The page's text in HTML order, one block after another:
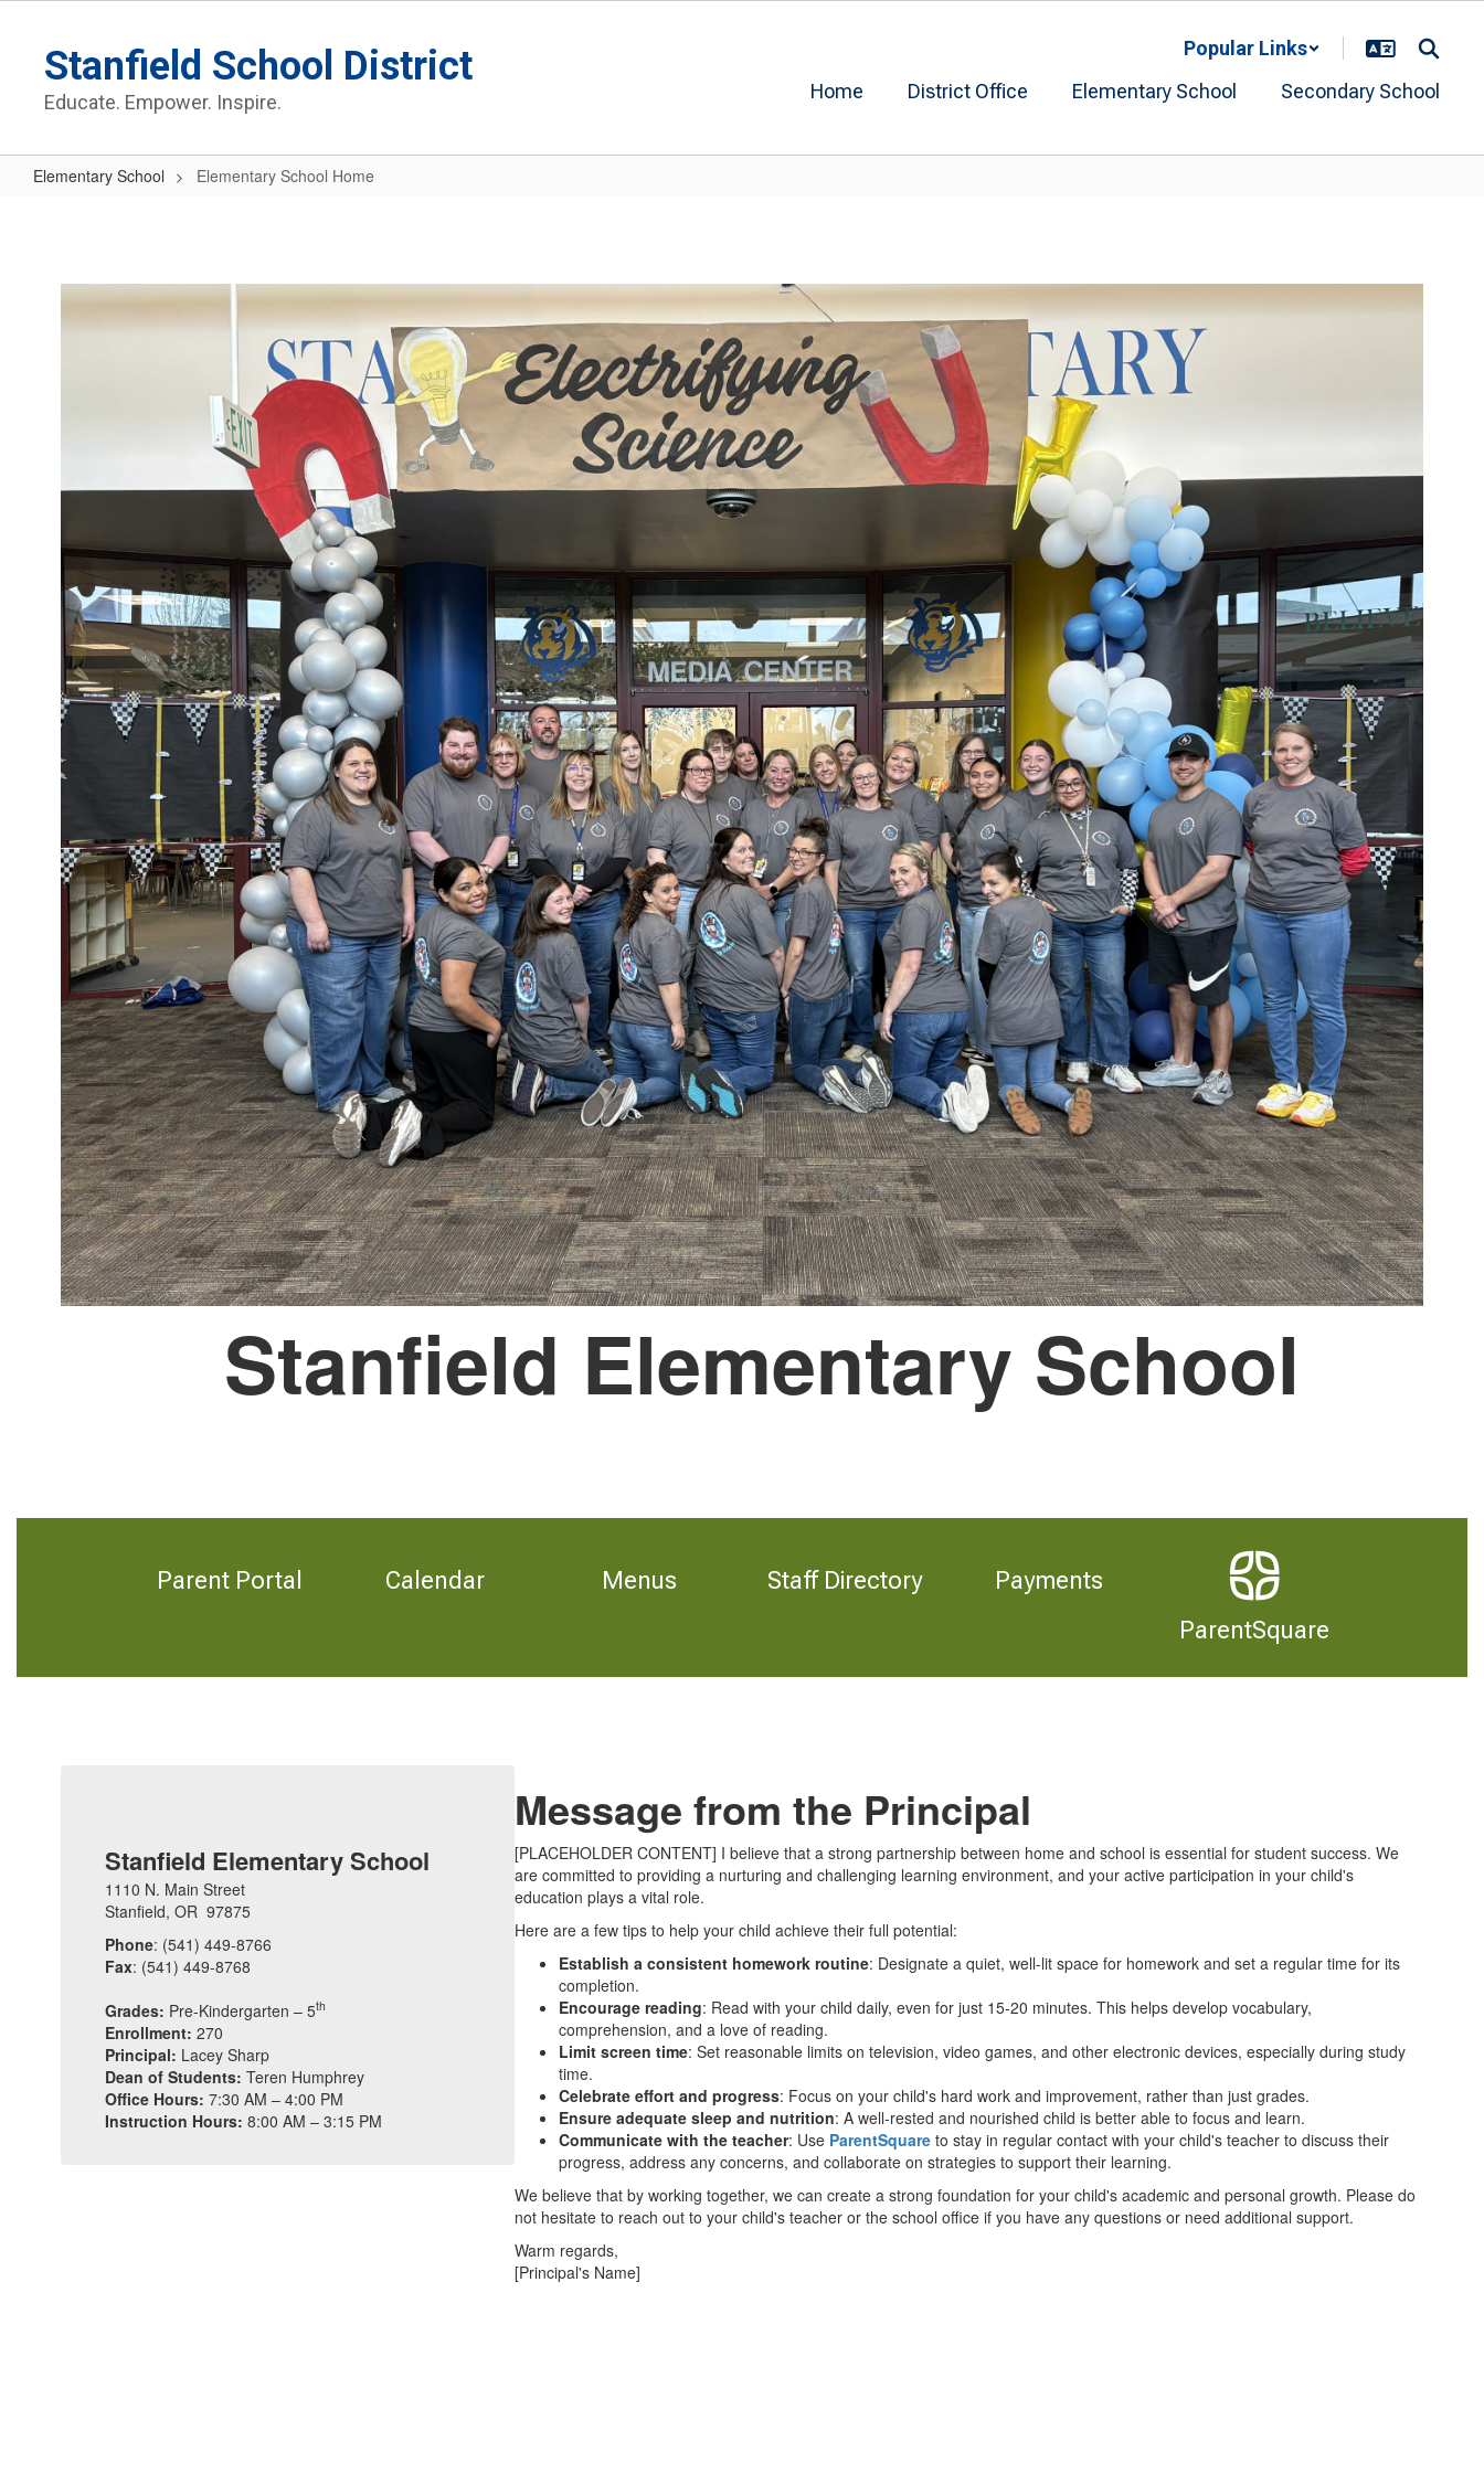
contentStanfield School District
Educate. Empower. Inspire.
Popular Links
Home
District Office Elementary School Secondary School
Elementary School Elementary School Home
Home
Stanfield Elementary School
Parent Portal Calendar Menus Staff Directory
Payments
ParentSquare
Stanfield Elementary School
1110 N. Main Street
Stanfield, OR 97875
Phone: (541) 449-8766
Fax: (541) 449-8768
Grades: Pre-Kindergarten – 5th
Enrollment: 270
Principal: Lacey Sharp
Dean of Students: Teren Humphrey
Office Hours: 7:30 AM – 4:00 PM
Instruction Hours: 8:00 AM – 3:15 PM
Message from the Principal
[PLACEHOLDER CONTENT] I believe that a strong partnership between home and school is essential for student success. We
are committed to providing a nurturing and challenging learning environment, and your active participation in your child's
education plays a vital role.
Here are a few tips to help your child achieve their full potential:
Establish a consistent homework routine: Designate a quiet, well-lit space for homework and set a regular time for its
completion.
Encourage reading: Read with your child daily, even for just 15-20 minutes. This helps develop vocabulary,
comprehension, and a love of reading.
Limit screen time: Set reasonable limits on television, video games, and other electronic devices, especially during study
time.
Celebrate effort and progress: Focus on your child's hard work and improvement, rather than just grades.
Ensure adequate sleep and nutrition: A well-rested and nourished child is better able to focus and learn.
Communicate with the teacher: Use ParentSquare to stay in regular contact with your child's teacher to discuss their
progress, address any concerns, and collaborate on strategies to support their learning.
We believe that by working together, we can create a strong foundation for your child's academic and personal growth. Please do
not hesitate to reach out to your child's teacher or the school office if you have any questions or need additional support.
Warm regards,
[Principal's Name]